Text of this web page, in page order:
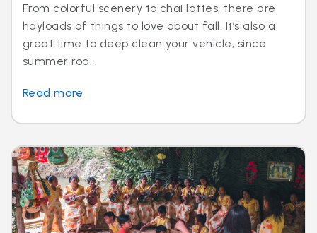
From colorful scenery to chai lattes, there are
hayloads of things to love about fall. It’s also a
great time to deep clean your vehicle, since
summer roa...
Read more